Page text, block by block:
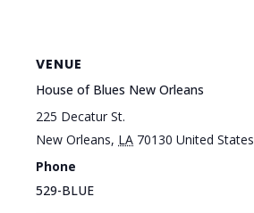
VENUE
House of Blues New Orleans
225 Decatur St.
New Orleans, LA 70130 United States
Phone
529-BLUE